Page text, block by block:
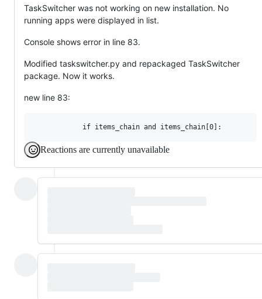
TaskSwitcher was not working on new installation. No
running apps were displayed in list.
Console shows error in line 83.
Modified taskswitcher.py and repackaged TaskSwitcher
package. Now it works.
new line 83:
Reactions are currently unavailable